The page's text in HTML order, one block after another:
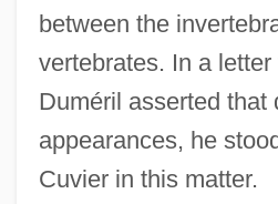
between the
vertebrates. In a
Duméril asserted that
appearances, he
Cuvier in this matter.